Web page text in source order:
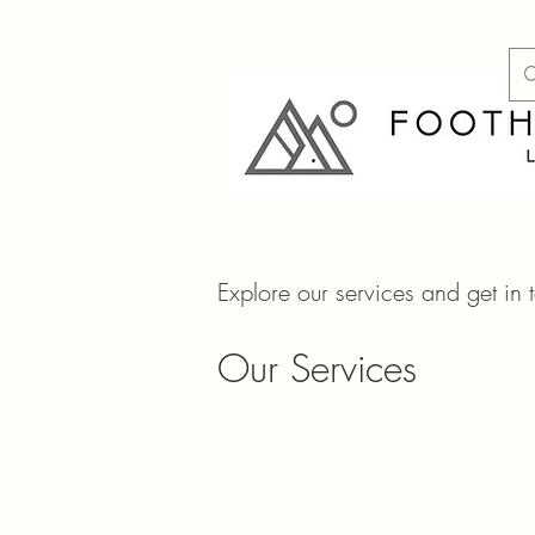
Explore our services and get in
Our Services